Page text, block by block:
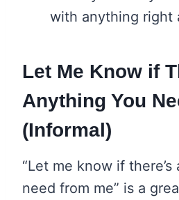
with anything right
Let Me Know if
Anything You
(Informal)
“Let me know if
need from me” is a